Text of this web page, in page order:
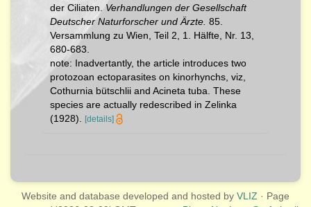
der Ciliaten. Verhandlungen der Gesellschaft
Deutscher Naturforscher und Ärzte. 85.
Versammlung zu Wien, Teil 2, 1. Hälfte, Nr. 13,
680-683.
note: Inadvertantly, the article introduces two
protozoan ectoparasites on kinorhynchs, viz,
Cothurnia bütschlii and Acineta tuba. These
species are actually redescribed in Zelinka
(1928).
[details]
Website and database developed and hosted by VLIZ · Page